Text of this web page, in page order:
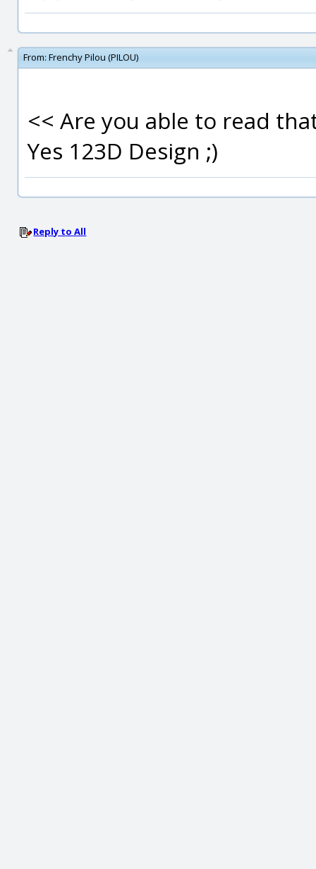
From: Frenchy Pilou (PILOU)
<< Are you able to read
Yes 123D Design ;)
Reply to All